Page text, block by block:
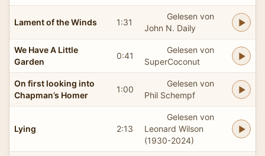
Lament of the Winds 1:31
Gelesen von
John N. Daily
We Have A Little
Garden
0:41
Gelesen von
SuperCoconut
On first looking into
Chapman’s Homer
1:00
Gelesen von
Phil Schempf
Lying 2:13
Gelesen von
Leonard Wilson
(1930-2024)